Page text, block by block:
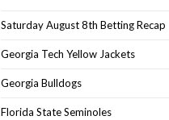
Saturday August 8th Betting Recap
Georgia Tech Yellow Jackets
Georgia Bulldogs
Florida State Seminoles